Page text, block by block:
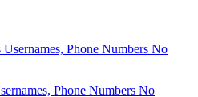
Phone Numbers No